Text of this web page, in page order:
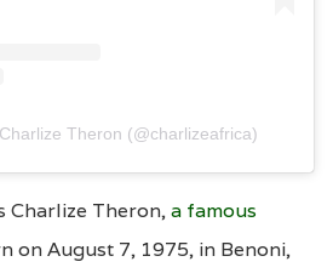
Theron (@charlizeafrica)
Charlize Theron,a famous
on August 7, 1975, in Benoni,